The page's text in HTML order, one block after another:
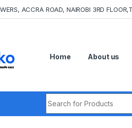
ACCRA ROAD, NAIROBI 3RD
Home About us